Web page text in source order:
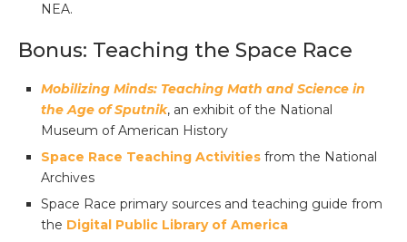
NEA.
Bonus: Teaching the Space Race
Mobilizing Minds: Teaching Math and Science in
the Age of Sputnik, an exhibit of the National
Museum of American History
Space Race Teaching Activities from the National
Archives
Space Race primary sources and teaching guide from
the Digital Public Library of America